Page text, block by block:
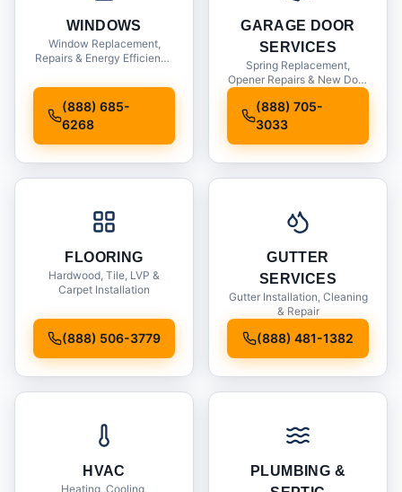
WINDOWS
Window Replacement,
Repairs & Energy Efficiency
(888) 685-
6268
GARAGE DOOR
SERVICES
Spring Replacement,
Opener Repairs & New Door
(888) 705-
3033
FLOORING
Hardwood, Tile, LVP &
Carpet Installation
(888) 506-3779
GUTTER
SERVICES
Gutter Installation, Cleaning
& Repair
(888) 481-1382
HVAC
Heating, Cooling,
PLUMBING &